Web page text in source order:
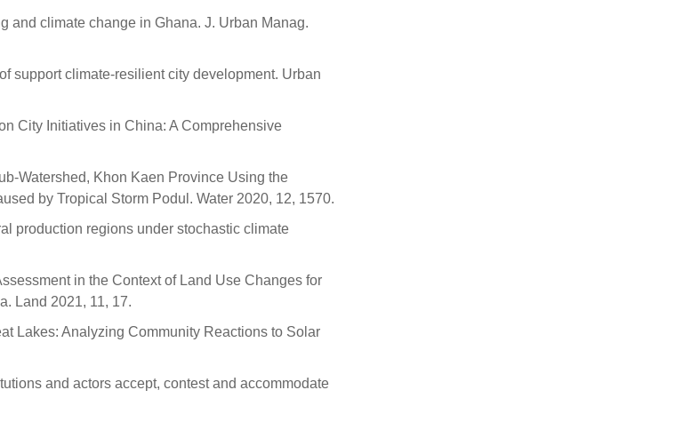
and climate change in Ghana. J. Urban Manag.
support climate-resilient city development. Urban
City Initiatives in China: A Comprehensive
Watershed, Khon Kaen Province Using the
by Tropical Storm Podul. Water 2020, 12, 1570.
production regions under stochastic climate
in the Context of Land Use Changes for
Land 2021, 11, 17.
Lakes: Analyzing Community Reactions to Solar
and actors accept, contest and accommodate